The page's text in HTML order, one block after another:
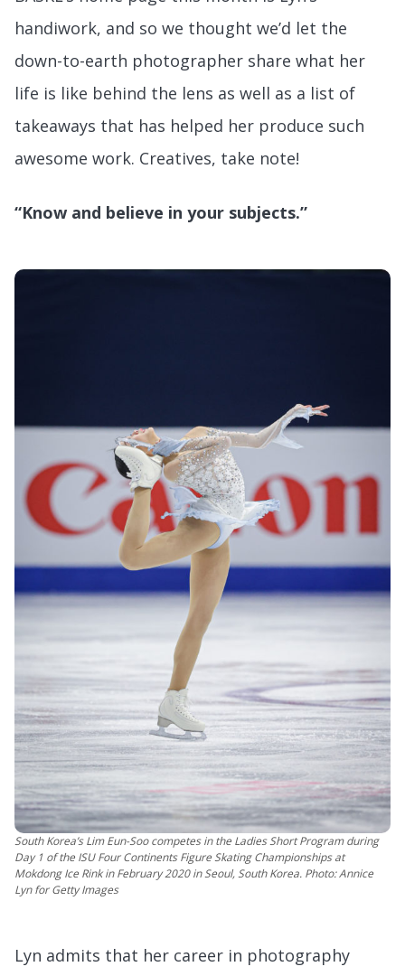
handiwork, and so we thought we’d let the
down-to-earth photographer share what her
life is like behind the lens as well as a list of
takeaways that has helped her produce such
awesome work. Creatives, take note!
“Know and believe in your subjects.”
South Korea’s Lim Eun-Soo competes in the Ladies Short Program during
Day 1 of the ISU Four Continents Figure Skating Championships at
Mokdong Ice Rink in February 2020 in Seoul, South Korea. Photo: Annice
Lyn for Getty Images
Lyn admits that her career in photography